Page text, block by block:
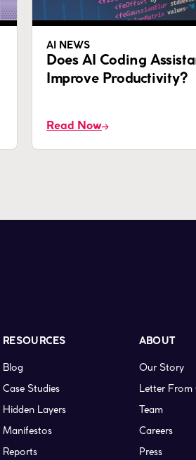
AI NEWS
Does AI Coding
Improve Productivity?
Read Now
RESOURCES
Blog
Case Studies
Hidden Layers
Manifestos
Reports
ABOUT
Our Story
Letter From
Team
Careers
Press